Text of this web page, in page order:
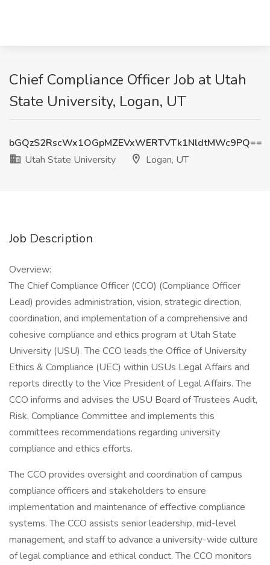
Chief Compliance Officer Job at Utah
State University, Logan, UT
bGQzS2RscWx1OGpMZEVxWERTVTk1NldtMWc9PQ==
Utah State University
Logan, UT
Job Description
Overview:
The Chief Compliance Officer (CCO) (Compliance Officer
Lead) provides administration, vision, strategic direction,
coordination, and implementation of a comprehensive and
cohesive compliance and ethics program at Utah State
University (USU). The CCO leads the Office of University
Ethics & Compliance (UEC) within USUs Legal Affairs and
reports directly to the Vice President of Legal Affairs. The
CCO informs and advises the USU Board of Trustees Audit,
Risk, Compliance Committee and implements this
committees recommendations regarding university
compliance and ethics efforts.
The CCO provides oversight and coordination of campus
compliance officers and stakeholders to ensure
implementation and maintenance of effective compliance
systems. The CCO assists senior leadership, mid-level
management, and staff to advance a university-wide culture
of legal compliance and ethical conduct. The CCO monitors